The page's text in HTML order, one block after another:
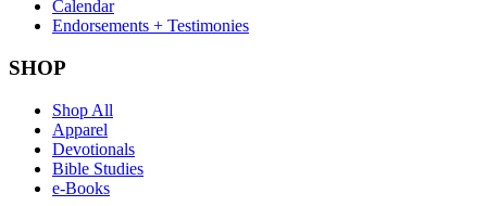
Calendar
Endorsements + Testimonies
SHOP
Shop All
Apparel
Devotionals
Bible Studies
e-Books